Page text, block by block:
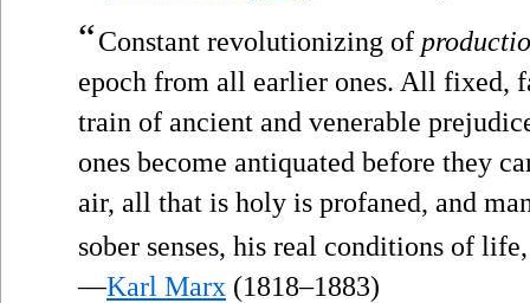
“Constant revolutionizing of
epoch from all earlier ones. All fixed,
train of ancient and venerable
ones become antiquated before they
air, all that is holy is profaned, and
sober senses, his real conditions of
—Karl Marx (1818–1883)